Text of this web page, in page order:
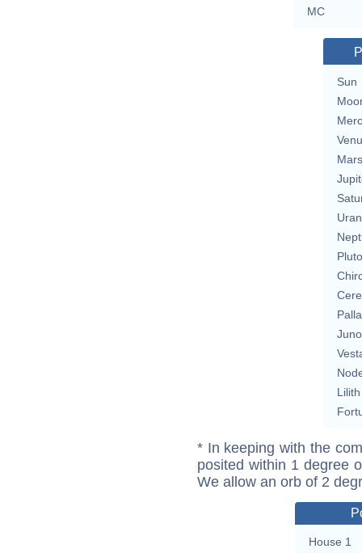
MC
Sun
Mars
Pluto
Juno
Lilith
* In keeping with the
posited within 1 degree
We allow an orb of 2
House 1